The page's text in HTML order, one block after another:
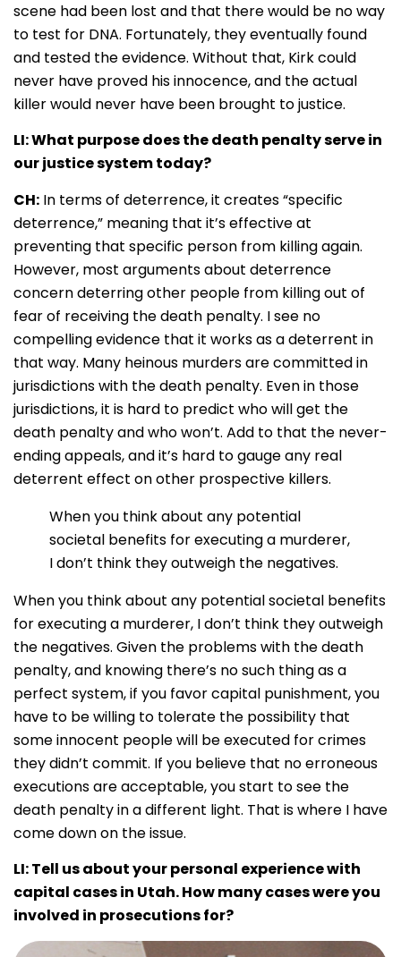
scene had been lost and that there would be no way
to test for DNA. Fortunately, they eventually found
and tested the evidence. Without that, Kirk could
never have proved his innocence, and the actual
killer would never have been brought to justice.
LI: What purpose does the death penalty serve in
our justice system today?
CH: In terms of deterrence, it creates “specific
deterrence,” meaning that it’s effective at
preventing that specific person from killing again.
However, most arguments about deterrence
concern deterring other people from killing out of
fear of receiving the death penalty. I see no
compelling evidence that it works as a deterrent in
that way. Many heinous murders are committed in
jurisdictions with the death penalty. Even in those
jurisdictions, it is hard to predict who will get the
death penalty and who won’t. Add to that the never-
ending appeals, and it’s hard to gauge any real
deterrent effect on other prospective killers.
When you think about any potential
societal benefits for executing a murderer,
I don’t think they outweigh the negatives.
When you think about any potential societal benefits
for executing a murderer, I don’t think they outweigh
the negatives. Given the problems with the death
penalty, and knowing there’s no such thing as a
perfect system, if you favor capital punishment, you
have to be willing to tolerate the possibility that
some innocent people will be executed for crimes
they didn’t commit. If you believe that no erroneous
executions are acceptable, you start to see the
death penalty in a different light. That is where I have
come down on the issue.
LI:Tell us about your personal experience with
capital cases in Utah. How many cases were you
involved in prosecutions for?